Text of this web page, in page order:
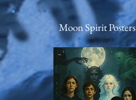
Moon Spirit Posters